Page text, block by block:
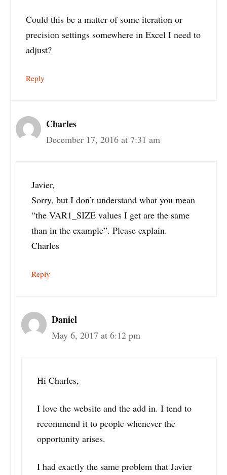
Could this be a matter of some iteration or
precision settings somewhere in Excel I need to
adjust?
Reply
Charles
December 17, 2016 at 7:31 am
Javier,
Sorry, but I don’t understand what you mean
“the VAR1_SIZE values I get are the same
than in the example”. Please explain.
Charles
Reply
Daniel
May 6, 2017 at 6:12 pm
Hi Charles,
I love the website and the add in. I tend to
recommend it to people whenever the
opportunity arises.
I had exactly the same problem that Javier